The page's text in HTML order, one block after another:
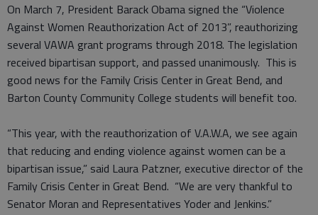
On March 7, President Barack Obama signed the “Violence
Against Women Reauthorization Act of 2013”, reauthorizing
several VAWA grant programs through 2018. The legislation
received bipartisan support, and passed unanimously. This is
good news for the Family Crisis Center in Great Bend, and
Barton County Community College students will benefit too.
“This year, with the reauthorization of V.A.W.A, we see again
that reducing and ending violence against women can be a
bipartisan issue,” said Laura Patzner, executive director of the
Family Crisis Center in Great Bend. “We are very thankful to
Senator Moran and Representatives Yoder and Jenkins.”